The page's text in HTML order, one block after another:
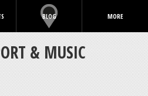
BLOG MORE
& MUSIC